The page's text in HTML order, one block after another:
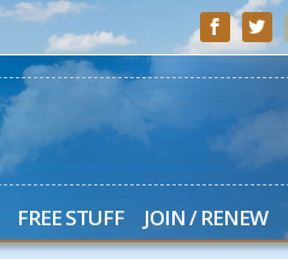
FREE STUFF JOIN / RENEW